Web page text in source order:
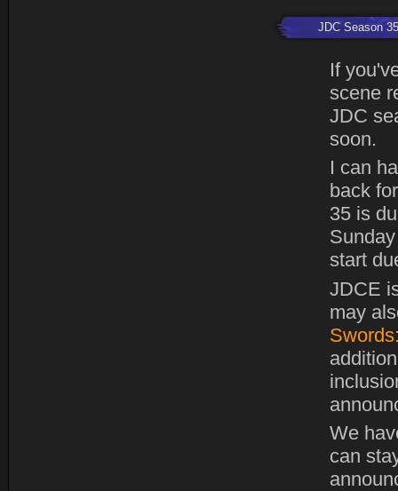
JDC Season 35
If
scene
JDC
soon.
I can
back
35 is
start
JDCE
may
We
can